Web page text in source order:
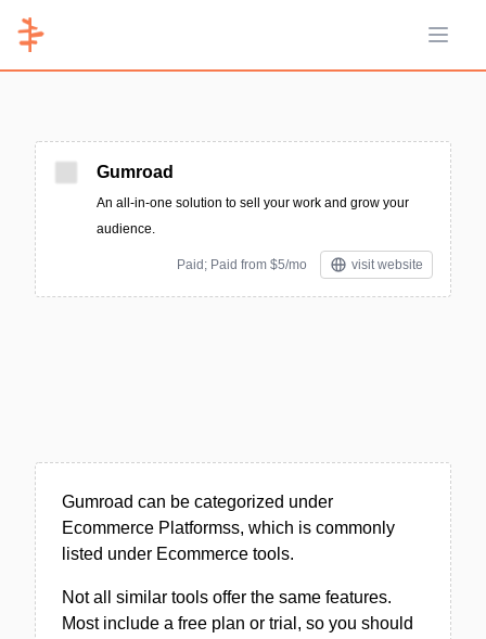
Open
Gumroad
An all-in-one solution to sell your work and grow your
audience.
Paid; Paid from $5/mo visit website
Gumroad can be categorized under
Ecommerce Platformss, which is commonly
listed under Ecommerce tools.
Not all similar tools offer the same features.
Most include a free plan or trial, so you should